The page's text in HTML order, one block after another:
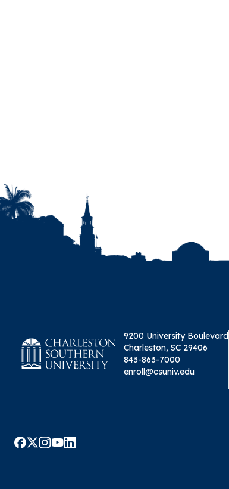
9200 University Boulevard
Charleston, SC 29406
843-863-7000
enroll@csuniv.edu